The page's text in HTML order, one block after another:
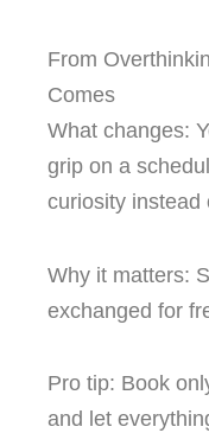
From
Comes
What changes:
grip on a
curiosity instead
Why it matters:
exchanged for
Pro tip: Book
and let